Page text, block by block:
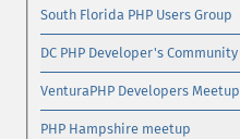
South Florida PHP Users Group
DC PHP Developer's Community
VenturaPHP Developers Meetup
PHP Hampshire meetup